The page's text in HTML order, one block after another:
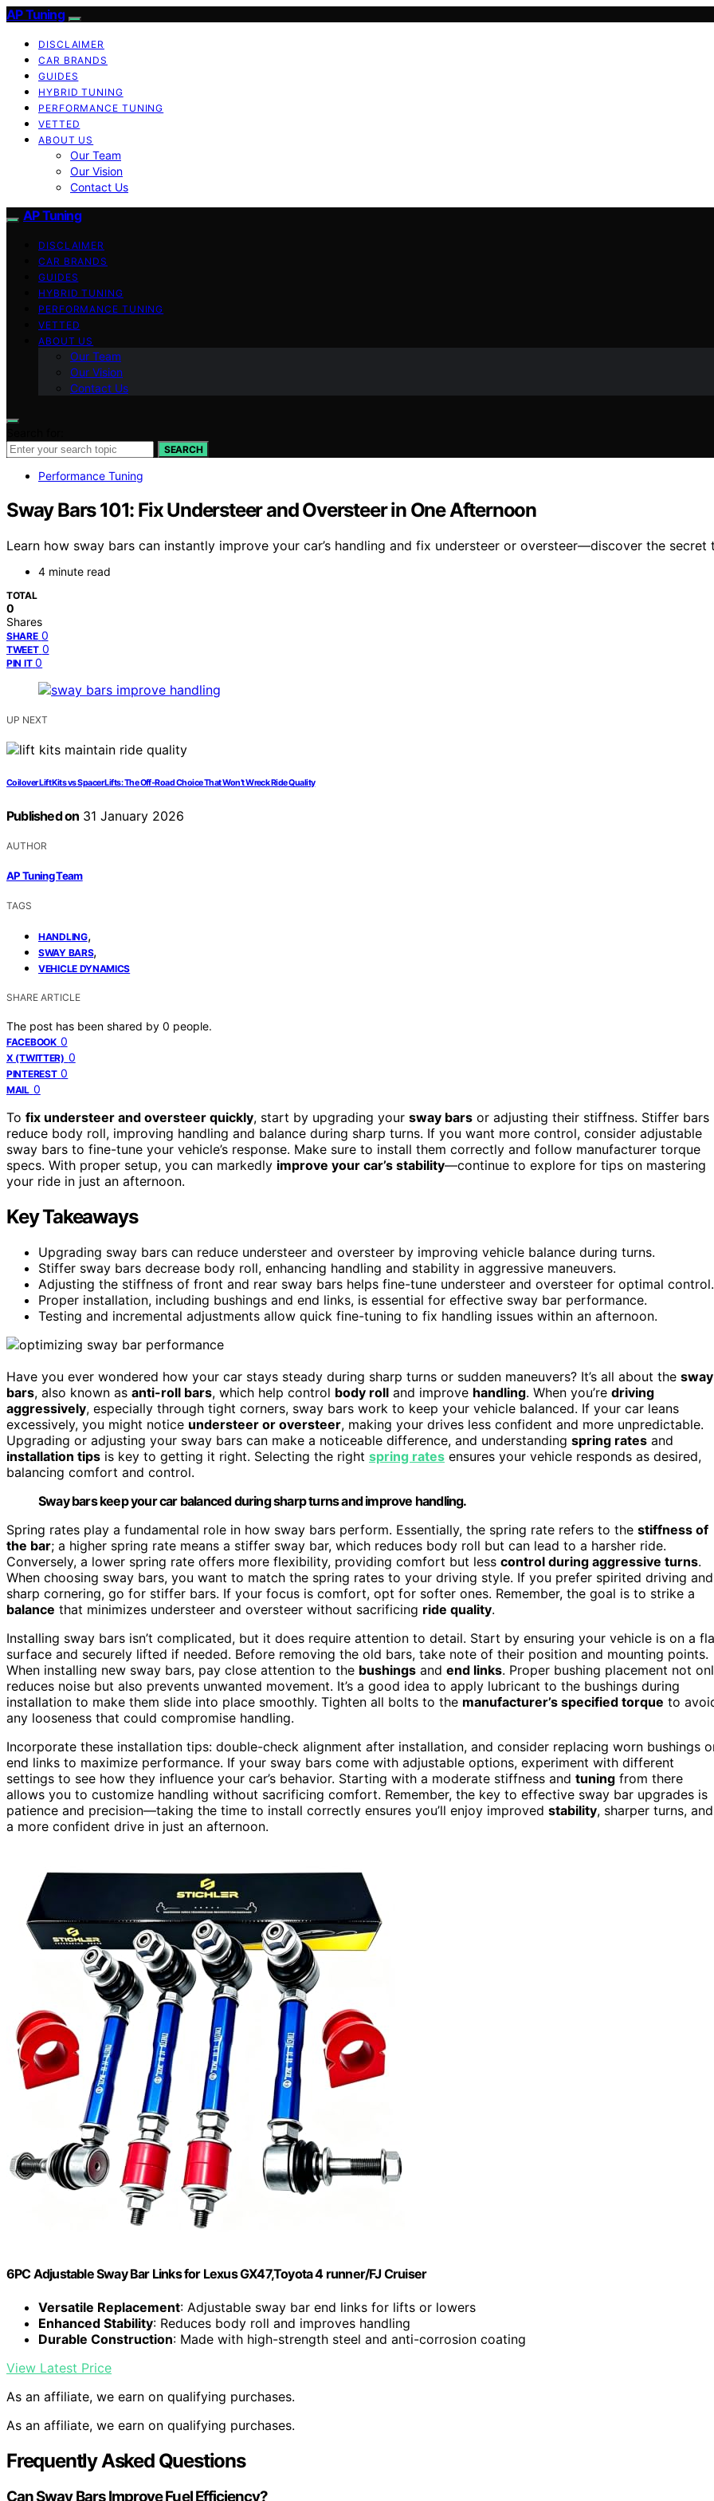
AP Tuning
DISCLAIMER
CAR BRANDS
GUIDES
HYBRID TUNING
PERFORMANCE TUNING
VETTED
ABOUT US
Our Team
Our Vision
Contact Us
AP Tuning
DISCLAIMER
CAR BRANDS
GUIDES
HYBRID TUNING
PERFORMANCE TUNING
VETTED
ABOUT US
Our Team
Our Vision
Contact Us
SEARCH
Performance Tuning
Sway Bars 101: Fix Understeer and Oversteer in One Afternoon
Learn how sway bars can instantly improve your car’s handling and fix understeer or oversteer—discover the
4 minute read
TOTAL
0
Shares
SHARE 0
TWEET 0
PIN IT 0
UP NEXT
Coilover Lift Kits vs Spacer Lifts: The Off‑Road Choice That Won’t Wreck Ride Quality
Published on 31 January 2026
AUTHOR
AP Tuning Team
TAGS
HANDLING,
SWAY BARS,
VEHICLE DYNAMICS
SHARE ARTICLE
The post has been shared by 0 people.
FACEBOOK 0
X (TWITTER) 0
PINTEREST 0
MAIL 0
To fix understeer and oversteer quickly, start by upgrading your sway bars or adjusting their stiffness. Stiffer bars
reduce body roll, improving handling and balance during sharp turns. If you want more control, consider adjustable
sway bars to fine-tune your vehicle’s response. Make sure to install them correctly and follow manufacturer torque
specs. With proper setup, you can markedly improve your car’s stability—continue to explore for tips on mastering
your ride in just an afternoon.
Key Takeaways
Upgrading sway bars can reduce understeer and oversteer by improving vehicle balance during turns.
Stiffer sway bars decrease body roll, enhancing handling and stability in aggressive maneuvers.
Adjusting the stiffness of front and rear sway bars helps fine-tune understeer and oversteer for optimal control.
Proper installation, including bushings and end links, is essential for effective sway bar performance.
Testing and incremental adjustments allow quick fine-tuning to fix handling issues within an afternoon.
Have you ever wondered how your car stays steady during sharp turns or sudden maneuvers? It’s all about the sway
bars, also known as anti-roll bars, which help control body roll and improve handling. When you’re driving
aggressively, especially through tight corners, sway bars work to keep your vehicle balanced. If your car leans
excessively, you might notice understeer or oversteer, making your drives less confident and more unpredictable.
Upgrading or adjusting your sway bars can make a noticeable difference, and understanding spring rates and
installation tips is key to getting it right. Selecting the right spring rates ensures your vehicle responds as desired,
balancing comfort and control.
Sway bars keep your car balanced during sharp turns and improve handling.
Spring rates play a fundamental role in how sway bars perform. Essentially, the spring rate refers to the stiffness of
the bar; a higher spring rate means a stiffer sway bar, which reduces body roll but can lead to a harsher ride.
Conversely, a lower spring rate offers more flexibility, providing comfort but less control during aggressive turns.
When choosing sway bars, you want to match the spring rates to your driving style. If you prefer spirited driving and
sharp cornering, go for stiffer bars. If your focus is comfort, opt for softer ones. Remember, the goal is to strike a
balance that minimizes understeer and oversteer without sacrificing ride quality.
Installing sway bars isn’t complicated, but it does require attention to detail. Start by ensuring your vehicle is on a
surface and securely lifted if needed. Before removing the old bars, take note of their position and mounting points.
When installing new sway bars, pay close attention to the bushings and end links. Proper bushing placement not
reduces noise but also prevents unwanted movement. It’s a good idea to apply lubricant to the bushings during
installation to make them slide into place smoothly. Tighten all bolts to the manufacturer’s specified torque to
any looseness that could compromise handling.
Incorporate these installation tips: double-check alignment after installation, and consider replacing worn bushings
end links to maximize performance. If your sway bars come with adjustable options, experiment with different
settings to see how they influence your car’s behavior. Starting with a moderate stiffness and tuning from there
allows you to customize handling without sacrificing comfort. Remember, the key to effective sway bar upgrades is
patience and precision—taking the time to install correctly ensures you’ll enjoy improved stability, sharper turns, and
a more confident drive in just an afternoon.
6PC Adjustable Sway Bar Links for Lexus GX47,Toyota 4 runner/FJ Cruiser
Versatile Replacement: Adjustable sway bar end links for lifts or lowers
Enhanced Stability: Reduces body roll and improves handling
Durable Construction: Made with high-strength steel and anti-corrosion coating
View Latest Price
As an affiliate, we earn on qualifying purchases.
As an affiliate, we earn on qualifying purchases.
Frequently Asked Questions
Can Sway Bars Improve Fuel Efficiency?